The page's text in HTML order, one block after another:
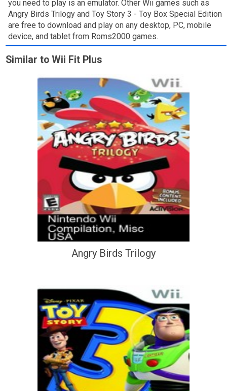
you need to play is an emulator. Other Wii games such as
Angry Birds Trilogy and Toy Story 3 - Toy Box Special Edition
are free to download and play on any desktop, PC, mobile
device, and tablet from Roms2000 games.
Similar to Wii Fit Plus
Angry Birds Trilogy